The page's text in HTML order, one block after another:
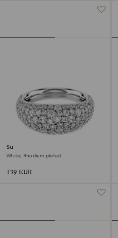
Sublima ring
White, Rhodium plated
139 EUR